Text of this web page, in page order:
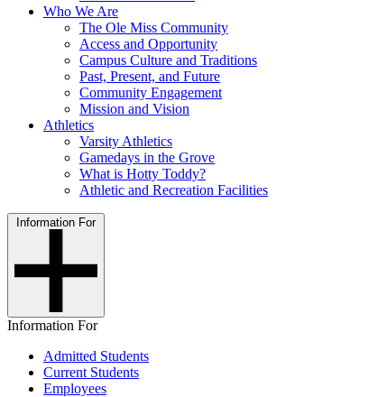
Who We Are
The Ole Miss Community
Access and Opportunity
Campus Culture and Traditions
Past, Present, and Future
Community Engagement
Mission and Vision
Athletics
Varsity Athletics
Gamedays in the Grove
What is Hotty Toddy?
Athletic and Recreation Facilities
Information For
Information For
Admitted Students
Current Students
Employees